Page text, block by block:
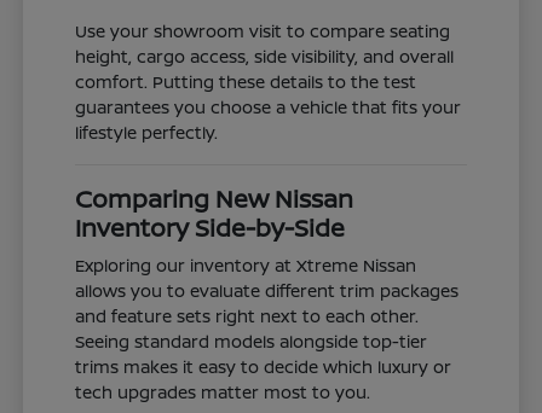
Use your showroom visit to compare seating
height, cargo access, side visibility, and overall
comfort. Putting these details to the test
guarantees you choose a vehicle that fits your
lifestyle perfectly.
Comparing New Nissan
Inventory Side-by-Side
Exploring our inventory at Xtreme Nissan
allows you to evaluate different trim packages
and feature sets right next to each other.
Seeing standard models alongside top-tier
trims makes it easy to decide which luxury or
tech upgrades matter most to you.